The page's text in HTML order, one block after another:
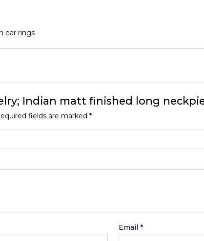
ear rings
Indian matt finished long
fields are marked*
Email *